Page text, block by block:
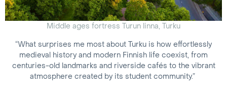
Middle ages fortress Turun linna, Turku
“What surprises me most about Turku is how effortlessly
medieval history and modern Finnish life coexist, from
centuries-old landmarks and riverside cafés to the vibrant
atmosphere created by its student community.”